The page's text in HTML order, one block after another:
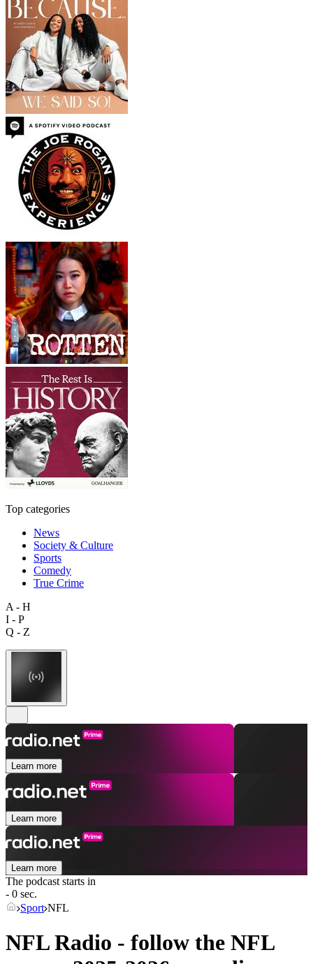
Top categories
News
Society & Culture
Sports
Comedy
True Crime
A - H
I - P
Q - Z
Learn more
Learn more
Learn more
The podcast starts in
- 0 sec.
Sport NFL
NFL Radio - follow the NFL